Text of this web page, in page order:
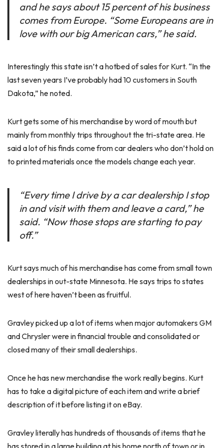
and he says about 15 percent of his business
comes from Europe. “Some Europeans are in
love with our big American cars,” he said.
Interestingly this state isn’t a hotbed of sales for Kurt. “In the
last seven years I’ve probably had 10 customers in South
Dakota,” he noted.
Kurt gets some of his merchandise by word of mouth but
mainly from monthly trips throughout the tri-state area. He
said a lot of his finds come from car dealers who don’t hold on
to printed materials once the models change each year.
“Every time I drive by a car dealership I stop
in and visit with them and leave a card,” he
said. “Now those stops are starting to pay
off.”
Kurt says much of his merchandise has come from small town
dealerships in out-state Minnesota. He says trips to states
west of here haven’t been as fruitful.
Gravley picked up a lot of items when major automakers GM
and Chrysler were in financial trouble and consolidated or
closed many of their small dealerships.
Once he has new merchandise the work really begins. Kurt
has to take a digital picture of each item and write a brief
description of it before listing it on eBay.
Gravley literally has hundreds of thousands of items that he
has stored in a large building at his home north of town or in